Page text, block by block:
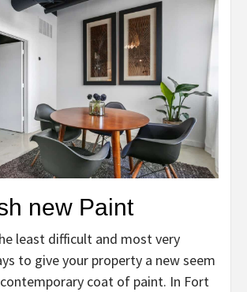
new Paint
least difficult and most very
to give your property a new seem
coat of paint. In Fort